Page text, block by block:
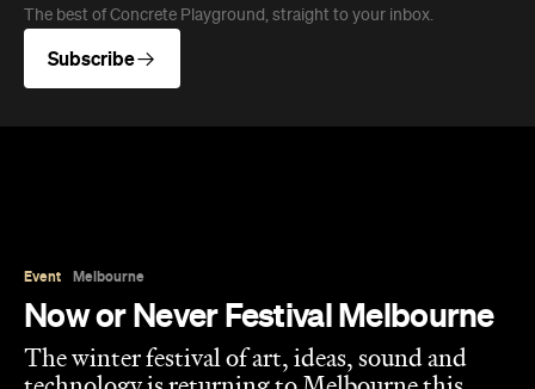
The best of Concrete Playground, straight to your inbox.
Subscribe
Event Melbourne
Now or Never Festival Melbourne
The winter festival of art, ideas, sound and